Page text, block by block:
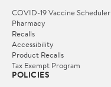
COVID-19 Vaccine Scheduler
Pharmacy
Recalls
Accessibility
Product Recalls
Tax Exempt Program
POLICIES